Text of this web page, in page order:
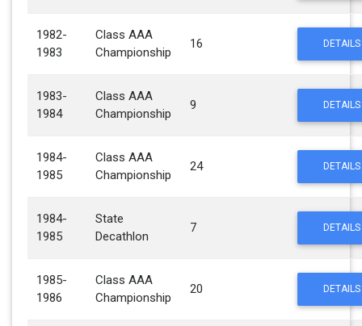
1982-
1983
Class AAA
Championship
16 DETAILS
1983-
1984
Class AAA
Championship
9 DETAILS
1984-
1985
Class AAA
Championship
24 DETAILS
1984-
1985
State
Decathlon
7 DETAILS
1985-
1986
Class AAA
Championship
20 DETAILS